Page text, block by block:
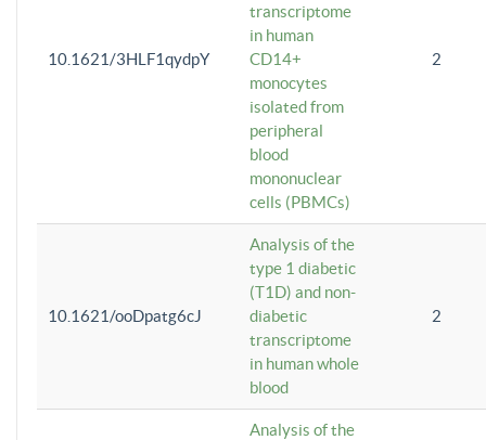
10.1621/3HLF1qydpY
transcriptome
in human
CD14+
monocytes
isolated from
peripheral
blood
mononuclear
cells (PBMCs)
2
10.1621/ooDpatg6cJ
Analysis of the
type 1 diabetic
(T1D) and non-
diabetic
transcriptome
in human whole
blood
2
Analysis of the